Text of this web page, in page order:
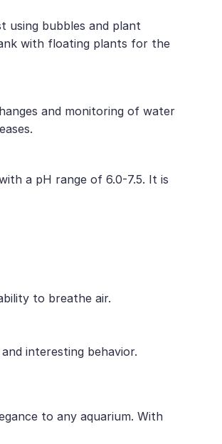
using bubbles and plant
with floating plants for the
and monitoring of water
a pH range of 6.0-7.5. It is
to breathe air.
interesting behavior.
to any aquarium. With